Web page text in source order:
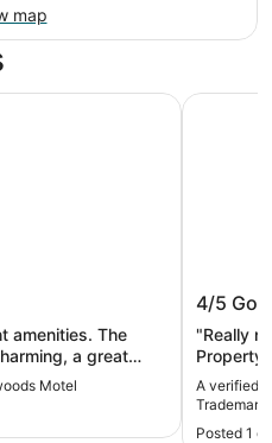
map
amenities. The
a great
Motel
4/5
"Really
Property
the
slow as
A verified
Posted 1